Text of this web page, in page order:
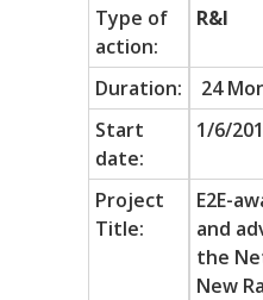
Type of
action:
R&I
Duration:
24
Start
date:
1/6/
Project
Title:
E2E-
and
the
New